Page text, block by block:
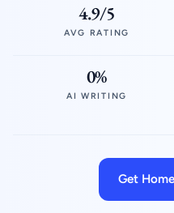
4.9/5
AVG RATING
0%
AI WRITING
Get